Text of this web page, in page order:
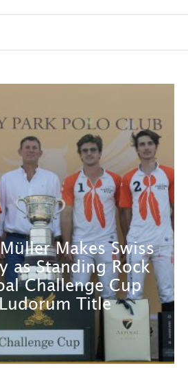
Makes Swiss
as Standing Rock
Challenge Cup
Title